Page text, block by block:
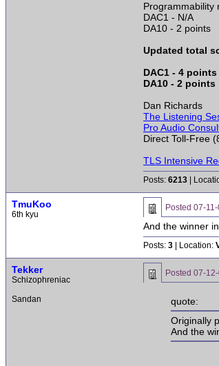
Programmability
DAC1 - N/A
DA10 - 2 points
Updated total
DAC1 - 4 points
DA10 - 2 points
Dan Richards
The Listening
Pro Audio
Direct Toll-Free
TLS Intensive
Posts: 6213 |
TmuKoo
6th kyu
Posted 07-
And the winner
Posts: 3 | Location:
Tekker
Schizophreniac
Sandan
Posted 07-
quote:
Originally
And the